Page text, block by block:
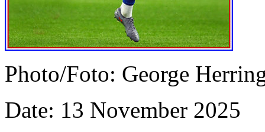
Photo/Foto: George
Date: 13 November 2025